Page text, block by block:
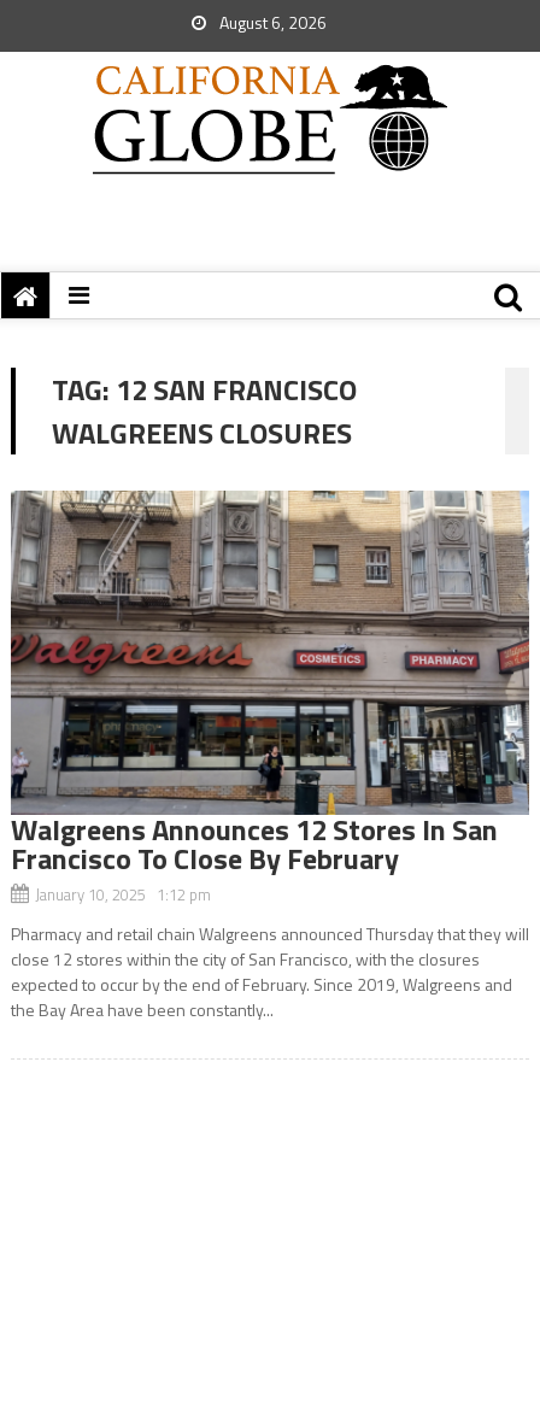
August 6, 2026
TAG: 12 SAN FRANCISCO
WALGREENS CLOSURES
Walgreens Announces 12 Stores In San
Francisco To Close By February
January 10, 2025 1:12 pm
Pharmacy and retail chain Walgreens announced Thursday that they will
close 12 stores within the city of San Francisco, with the closures
expected to occur by the end of February. Since 2019, Walgreens and
the Bay Area have been constantly...